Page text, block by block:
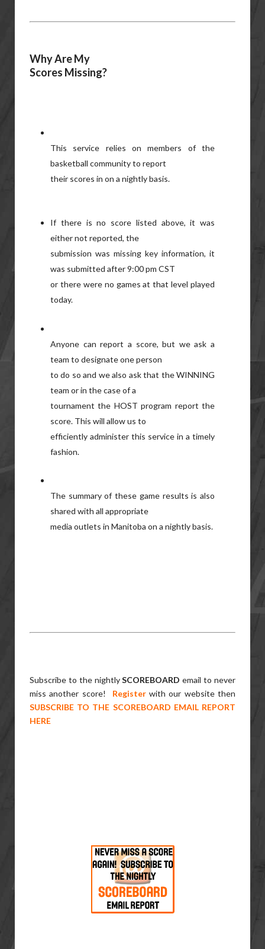
Why Are My
Scores Missing?
This service relies on members of the
basketball community to report
their scores in on a nightly basis.
If there is no score listed above, it was
either not reported, the
submission was missing key information, it
was submitted after 9:00 pm CST
or there were no games at that level played
today.
Anyone can report a score, but we ask a
team to designate one person
to do so and we also ask that the WINNING
team or in the case of a
tournament the HOST program report the
score. This will allow us to
efficiently administer this service in a timely
fashion.
The summary of these game results is also
shared with all appropriate
media outlets in Manitoba on a nightly basis.
Subscribe to the nightlySCOREBOARD email to never
miss another score! Registerwith our website then
SUBSCRIBE TO THE SCOREBOARD EMAIL REPORT
HERE